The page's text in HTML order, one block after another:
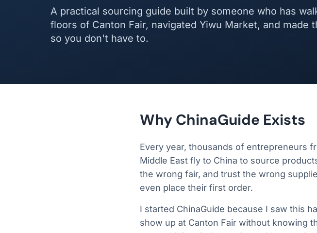
A practical sourcing guide built by someone who has
floors of Canton Fair, navigated Yiwu Market, and made
so you don't have to.
Why ChinaGuide Exists
Every year, thousands of entrepreneurs
Middle East fly to China to source
the wrong fair, and trust the wrong
even place their first order.
I started ChinaGuide because I saw this
show up at Canton Fair without knowing